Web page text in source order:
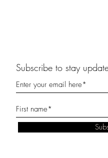
Subscribe to stay